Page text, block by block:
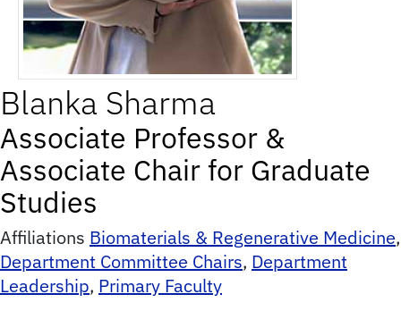
Blanka Sharma
Associate Professor &
Associate Chair for Graduate
Studies
Affiliations Biomaterials & Regenerative Medicine,
Department Committee Chairs, Department
Leadership, Primary Faculty